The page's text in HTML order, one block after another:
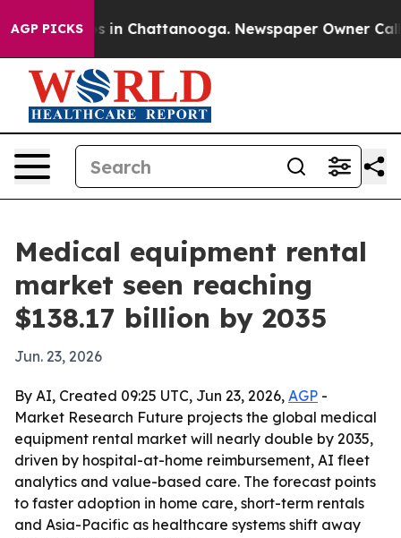
AGP PICKS
Chaos in Chattanooga. Newspaper Owner Calls
Medical equipment rental
market seen reaching
$138.17 billion by 2035
Jun. 23, 2026
By AI, Created 09:25 UTC, Jun 23, 2026, AGP -
Market Research Future projects the global medical
equipment rental market will nearly double by 2035,
driven by hospital-at-home reimbursement, AI fleet
analytics and value-based care. The forecast points
to faster adoption in home care, short-term rentals
and Asia-Pacific as healthcare systems shift away